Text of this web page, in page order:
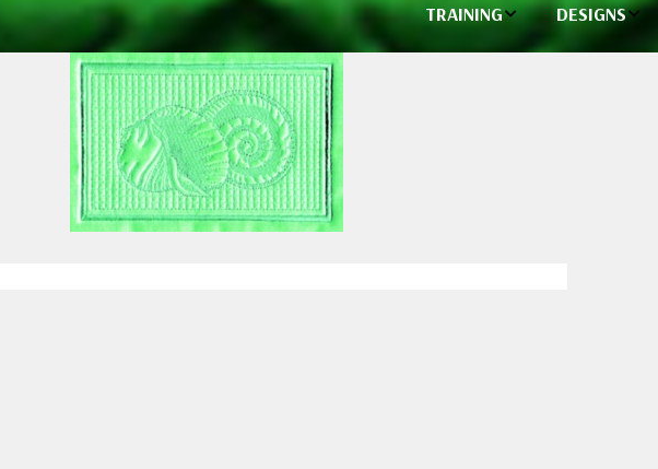
TRAINING
Individual
DESIGNS
Design
New
Design
and